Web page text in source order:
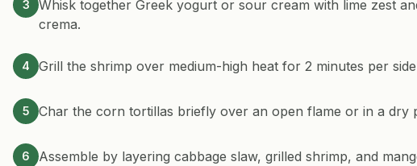
3
Whisk together Greek yogurt or sour cream with lime zest
crema.
4 Grill the shrimp over medium-high heat for 2 minutes per
5 Char the corn tortillas briefly over an open flame or in a dry
6
Assemble by layering cabbage slaw, grilled shrimp, and